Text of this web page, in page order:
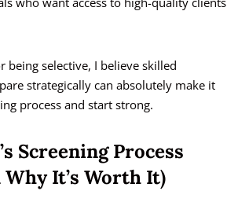
being selective, I believe skilled
strategically can absolutely make it
process and start strong.
Screening Process
It’s Worth It)